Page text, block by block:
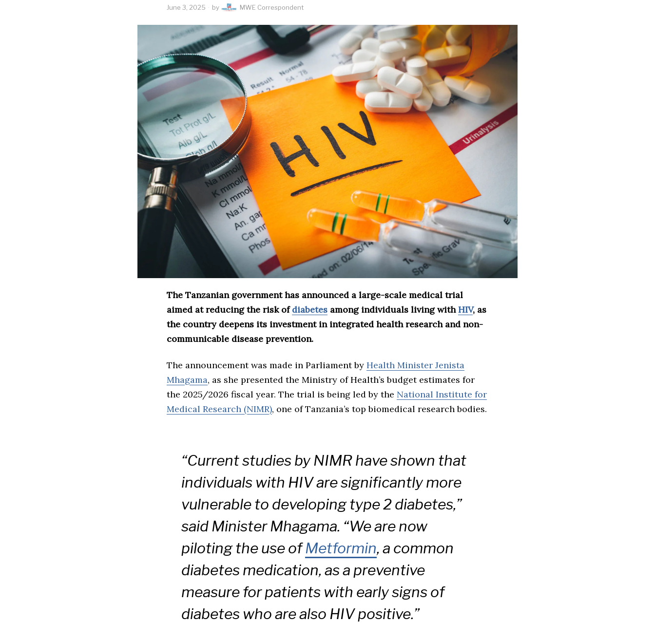
June 3, 2025 by MWE Correspondent
The Tanzanian government has announced a large-scale medical trial
aimed at reducing the risk ofdiabetes among individuals living withHIV, as
the country deepens its investment in integrated health research and non-
communicable disease prevention.
The announcement was made in Parliament by Health Minister Jenista
Mhagama, as she presented the Ministry of Health’s budget estimates for
the 2025/2026 fiscal year. The trial is being led by the National Institute for
Medical Research (NIMR), one of Tanzania’s top biomedical research bodies.
“Current studies by NIMR have shown that
individuals with HIV are significantly more
vulnerable to developing type 2 diabetes,”
said Minister Mhagama. “We are now
piloting the use ofMetformin, a common
diabetes medication, as a preventive
measure for patients with early signs of
diabetes who are also HIV positive.”